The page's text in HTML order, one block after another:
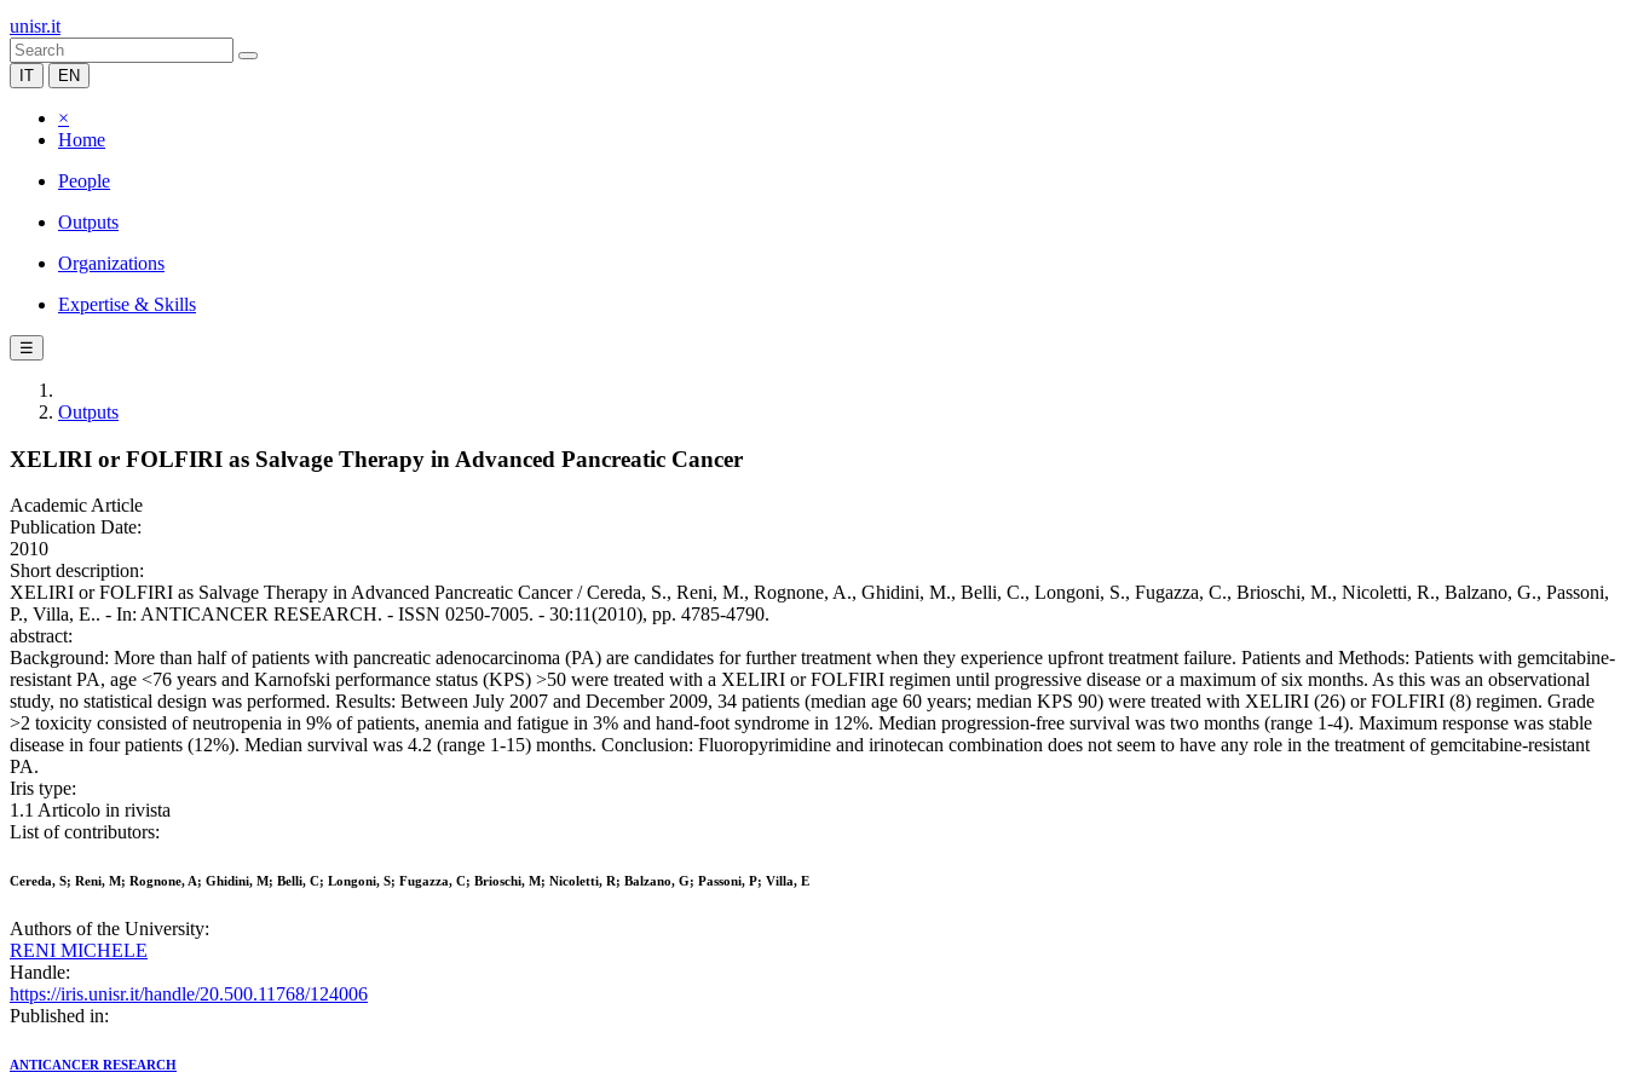
unisr.it
IT EN
×
Home
People
Outputs
Organizations
Expertise & Skills
☰
Outputs
XELIRI or FOLFIRI as Salvage Therapy in Advanced Pancreatic Cancer
Academic Article
Publication Date:
2010
Short description:
XELIRI or FOLFIRI as Salvage Therapy in Advanced Pancreatic Cancer / Cereda, S., Reni, M., Rognone, A., Ghidini, M., Belli, C., Longoni, S., Fugazza, C., Brioschi, M., Nicoletti, R., Balzano, G., Passoni,
P., Villa, E.. - In: ANTICANCER RESEARCH. - ISSN 0250-7005. - 30:11(2010), pp. 4785-4790.
abstract:
Background: More than half of patients with pancreatic adenocarcinoma (PA) are candidates for further treatment when they experience upfront treatment failure. Patients and Methods: Patients with gemcitabine-
resistant PA, age <76 years and Karnofski performance status (KPS) >50 were treated with a XELIRI or FOLFIRI regimen until progressive disease or a maximum of six months. As this was an observational
study, no statistical design was performed. Results: Between July 2007 and December 2009, 34 patients (median age 60 years; median KPS 90) were treated with XELIRI (26) or FOLFIRI (8) regimen. Grade
>2 toxicity consisted of neutropenia in 9% of patients, anemia and fatigue in 3% and hand-foot syndrome in 12%. Median progression-free survival was two months (range 1-4). Maximum response was stable
disease in four patients (12%). Median survival was 4.2 (range 1-15) months. Conclusion: Fluoropyrimidine and irinotecan combination does not seem to have any role in the treatment of gemcitabine-resistant
PA.
Iris type:
1.1 Articolo in rivista
List of contributors:
Cereda, S; Reni, M; Rognone, A; Ghidini, M; Belli, C; Longoni, S; Fugazza, C; Brioschi, M; Nicoletti, R; Balzano, G; Passoni, P; Villa, E
Authors of the University:
RENI MICHELE
Handle:
https://iris.unisr.it/handle/20.500.11768/124006
Published in:
ANTICANCER RESEARCH